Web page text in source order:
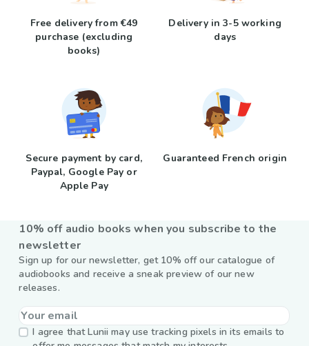
Free delivery from €49
purchase (excluding
books)
Delivery in 3-5 working
days
Secure payment by card,
Paypal, Google Pay or
Apple Pay
Guaranteed French origin
10% off audio books when you subscribe to the
newsletter
Sign up for our newsletter, get 10% off our catalogue of
audiobooks and receive a sneak preview of our new
releases.
I agree that Lunii may use tracking pixels in its emails to